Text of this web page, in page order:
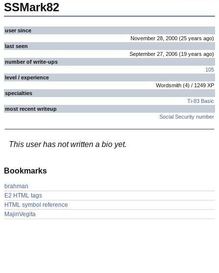
SSMark82
user since
November 28, 2000 (25 years ago)
last seen
September 27, 2006 (19 years ago)
number of write-ups
105
level / experience
Wordsmith (4) / 1249 XP
specialties
Ti-83 Basic
most recent writeup
Social Security number
This user has not written a bio yet.
Bookmarks
brahman
E2 HTML tags
HTML symbol reference
MajinVegita